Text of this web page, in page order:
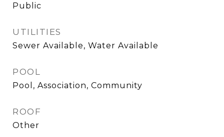
Public
UTILITIES
Sewer Available, Water Available
POOL
Pool, Association, Community
ROOF
Other